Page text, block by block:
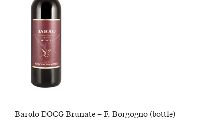
Barolo DOCG Brunate – F. Borgogno (bottle)